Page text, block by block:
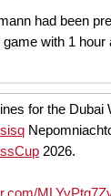
had been
with 1 hour
for the Dubai
2026.